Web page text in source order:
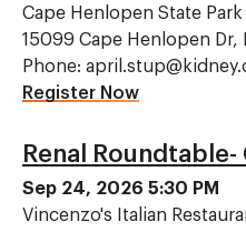
Cape Henlopen State Park
15099 Cape Henlopen Dr,
Phone:
Register Now
Renal Roundtable-
Sep 24, 2026 5:30 PM
Vincenzo's Italian